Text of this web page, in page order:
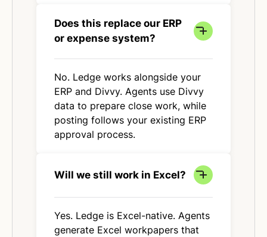
Does this replace our ERP
or expense system?
No. Ledge works alongside your
ERP and Divvy. Agents use Divvy
data to prepare close work, while
posting follows your existing ERP
approval process.
Will we still work in Excel?
Yes. Ledge is Excel-native. Agents
generate Excel workpapers that